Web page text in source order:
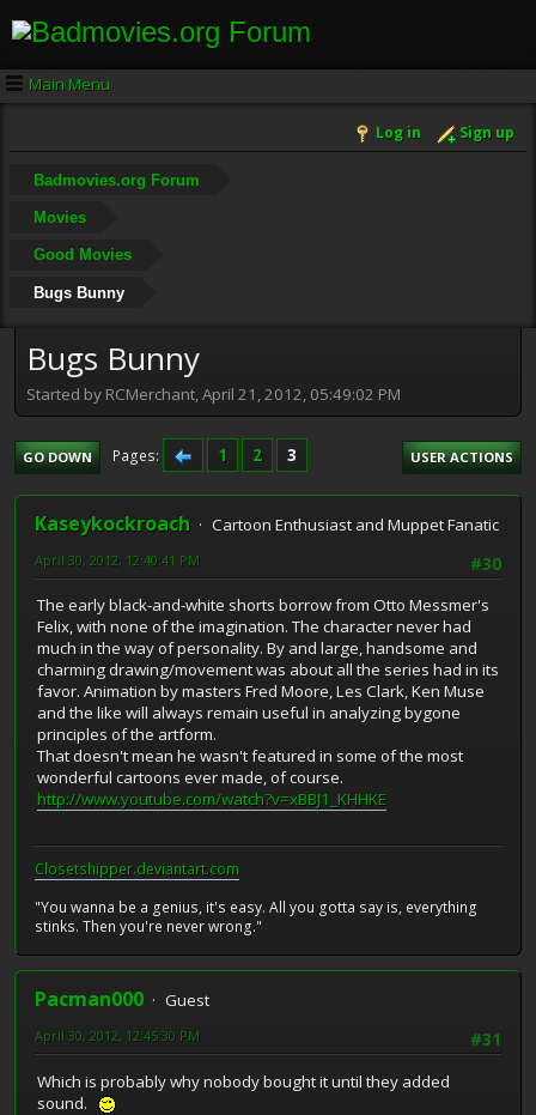
Main Menu
Log in Sign up
Badmovies.org Forum
Movies
Good Movies
Bugs Bunny
Bugs Bunny
Started by RCMerchant, April 21, 2012, 05:49:02 PM
GO DOWN Pages 1 2 3 USER ACTIONS
Kaseykockroach
Cartoon Enthusiast and Muppet Fanatic
#30
April 30, 2012, 12:40:41 PM
The early black-and-white shorts borrow from Otto Messmer's
Felix, with none of the imagination. The character never had
much in the way of personality. By and large, handsome and
charming drawing/movement was about all the series had in its
favor. Animation by masters Fred Moore, Les Clark, Ken Muse
and the like will always remain useful in analyzing bygone
principles of the artform.
That doesn't mean he wasn't featured in some of the most
wonderful cartoons ever made, of course.
http://www.youtube.com/watch?v=xBBJ1_KHHKE
Closetshipper.deviantart.com
"You wanna be a genius, it's easy. All you gotta say is, everything
stinks. Then you're never wrong."
Pacman000
Guest
#31
April 30, 2012, 12:45:30 PM
Which is probably why nobody bought it until they added
sound.